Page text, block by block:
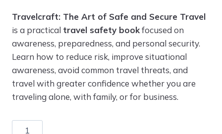
Travelcraft: The Art of Safe and Secure Travel
is a practical travel safety bookfocused on
awareness, preparedness, and personal security.
Learn how to reduce risk, improve situational
awareness, avoid common travel threats, and
travel with greater confidence whether you are
traveling alone, with family, or for business.
Travelcraft: